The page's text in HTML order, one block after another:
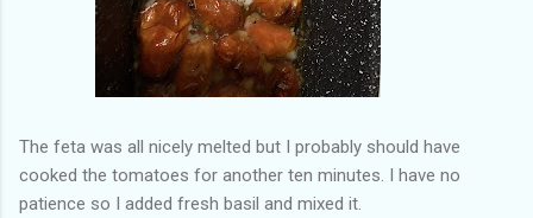
The feta was all nicely melted but I probably should have
cooked the tomatoes for another ten minutes. I have no
patience so I added fresh basil and mixed it.